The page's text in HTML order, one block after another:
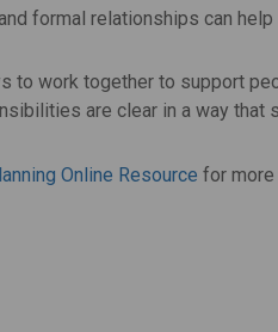
formal relationships can
to work together to support
are clear in a way that
Online Resource for more